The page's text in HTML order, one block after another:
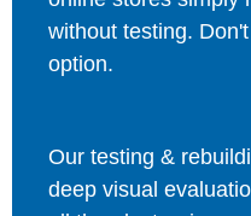
without testing.
option.
Our testing &
deep visual